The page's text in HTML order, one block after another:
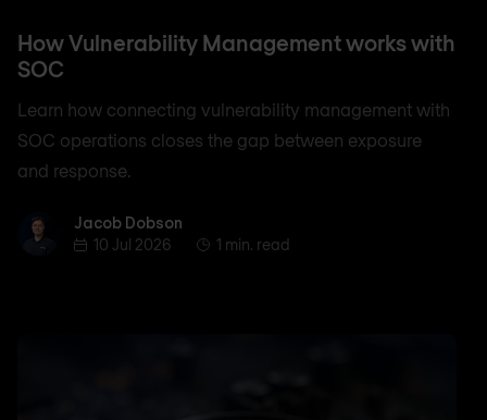
How Vulnerability Management works with
SOC
Learn how connecting vulnerability management with
SOC operations closes the gap between exposure
and response.
Jacob Dobson
Jacob Dobson
10 Jul 2026
1 min. read